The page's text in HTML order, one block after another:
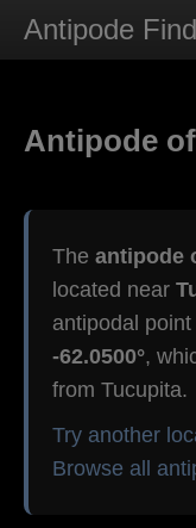
Antipode
Antipode
The antipode
located near
antipodal
-62.0500°,
from Tucupita.
Try another
Browse all